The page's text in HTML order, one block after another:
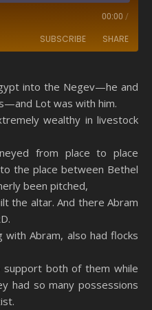
00:00 /
SUBSCRIBE SHARE
YouTube
into the Negev—he and
Lot was with him.
wealthy in livestock
from place to place
the place between Bethel
been pitched,
the altar. And there Abram
Abram, also had flocks
both of them while
had so many possessions